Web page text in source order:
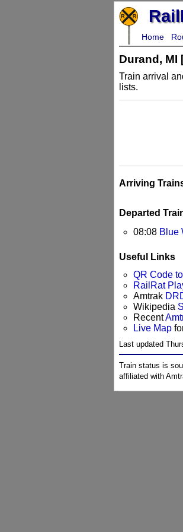
Home
Durand, MI
Train arrival
lists.
Arriving
Departed
08:08 Blue
Useful Links
QR Code
RailRat
Amtrak
Wikipedia
Recent
Live Map
Last updated
Train status is
affiliated with